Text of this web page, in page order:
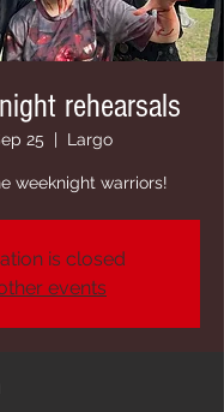
rehearsals
25
  |
Largo
weeknight warriors!
is closed
events